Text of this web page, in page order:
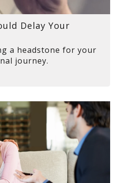
Delay Your
a headstone for your
journey.